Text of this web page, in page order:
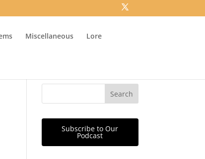
Miscellaneous Lore
Subscribe to Our
Podcast